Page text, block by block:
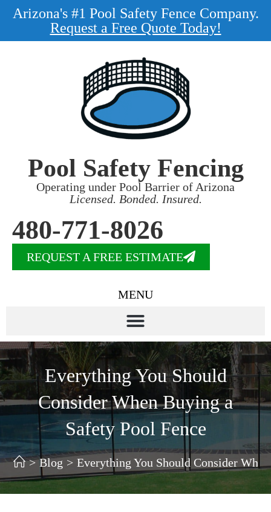
Arizona's #1 Pool Safety Fence Company.
Request a Free Quote Today!
Pool Safety Fencing
Operating under Pool Barrier of Arizona
Licensed. Bonded. Insured.
480-771-8026
REQUEST A FREE ESTIMATE
MENU
Everything You Should
Consider When Buying a
Safety Pool Fence
> Blog > Everything You Should Consider